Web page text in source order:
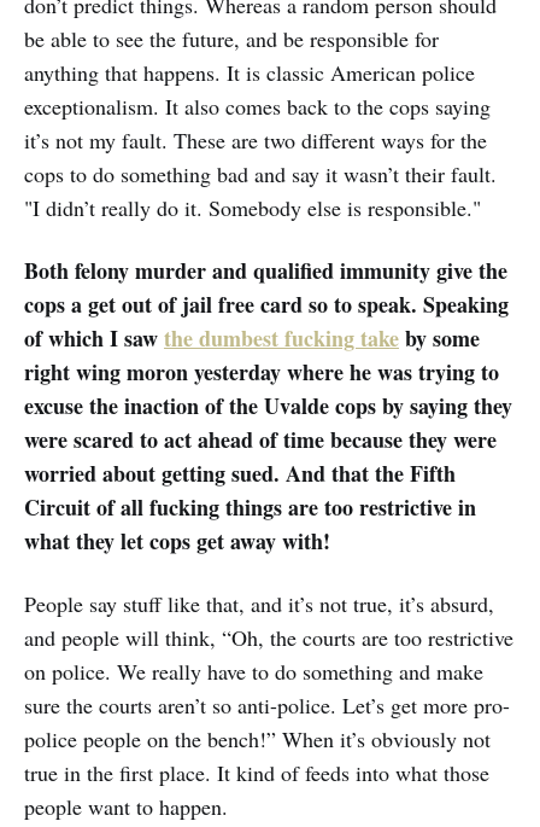
be able to see the future, and be responsible for
anything that happens. It is classic American police
exceptionalism. It also comes back to the cops saying
it’s not my fault. These are two different ways for the
cops to do something bad and say it wasn’t their fault.
"I didn’t really do it. Somebody else is responsible."
Both felony murder and qualified immunity give the
cops a get out of jail free card so to speak. Speaking
of which I sawthe dumbest fucking takeby some
right wing moron yesterday where he was trying to
excuse the inaction of the Uvalde cops by saying they
were scared to act ahead of time because they were
worried about getting sued. And that the Fifth
Circuit of all fucking things are too restrictive in
what they let cops get away with!
People say stuff like that, and it’s not true, it’s absurd,
and people will think, “Oh, the courts are too restrictive
on police. We really have to do something and make
sure the courts aren’t so anti-police. Let’s get more pro-
police people on the bench!” When it’s obviously not
true in the first place. It kind of feeds into what those
people want to happen.